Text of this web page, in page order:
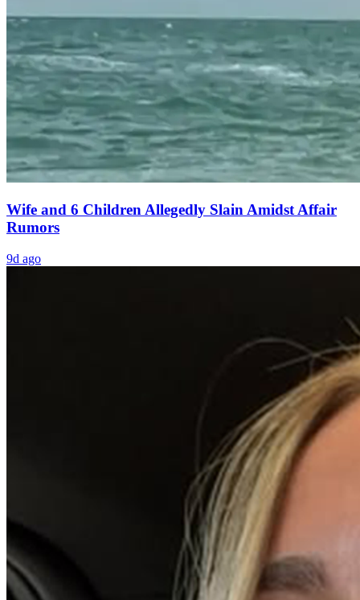
Wife and 6 Children Allegedly Slain Amidst Affair
Rumors
9d ago